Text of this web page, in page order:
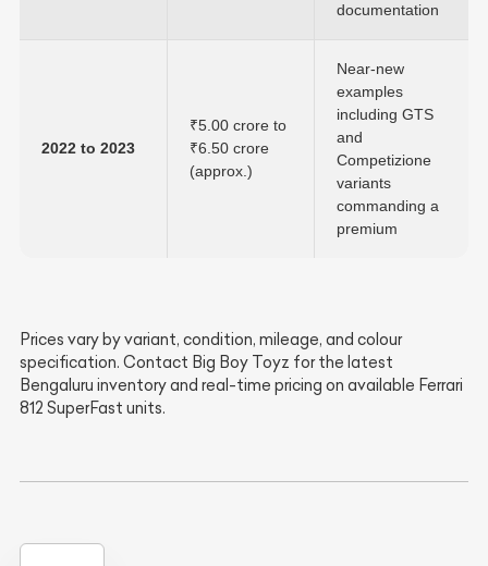
documentation
2022 to 2023
₹5.00 crore to
₹6.50 crore
(approx.)
Near-new
examples
including GTS
and
Competizione
variants
commanding a
premium
Prices vary by variant, condition, mileage, and colour
specification. Contact Big Boy Toyz for the latest
Bengaluru inventory and real-time pricing on available Ferrari
812 SuperFast units.